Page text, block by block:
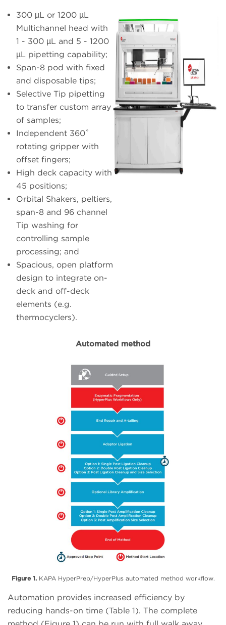
300 µL or 1200 µL
Multichannel head with
1 - 300 µL and 5 - 1200
µL pipetting capability;
Span-8 pod with fixed
and disposable tips;
Selective Tip pipetting
to transfer custom array
of samples;
Independent 360˚
rotating gripper with
offset fingers;
High deck capacity with
45 positions;
Orbital Shakers, peltiers,
span-8 and 96 channel
Tip washing for
controlling sample
processing; and
Spacious, open platform
design to integrate on-
deck and off-deck
elements (e.g.
thermocyclers).
Automated method
Figure 1.KAPA HyperPrep/HyperPlus automated method workflow.
Automation provides increased efficiency by
reducing hands-on time (Table 1). The complete